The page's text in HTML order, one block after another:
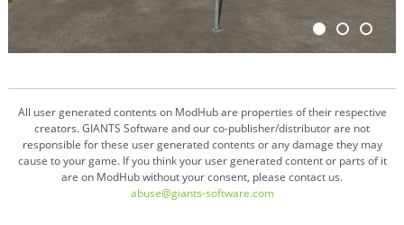
All user generated contents on ModHub are properties of their respective
creators. GIANTS Software and our co-publisher/distributor are not
responsible for these user generated contents or any damage they may
cause to your game. If you think your user generated content or parts of it
are on ModHub without your consent, please contact us.
abuse@giants-software.com